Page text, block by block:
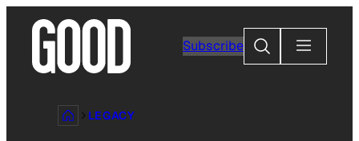
content
Subscribe
Search
LEGACY